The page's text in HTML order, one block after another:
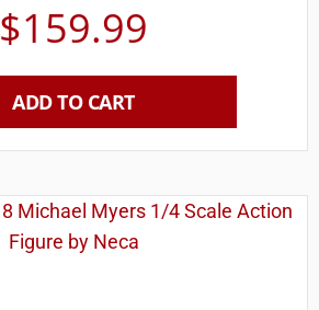
$159.99
ADD TO CART